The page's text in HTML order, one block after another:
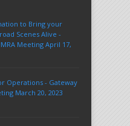
to Bring your
Scenes Alive -
Meeting April 17,
Operations - Gateway
March 20, 2023